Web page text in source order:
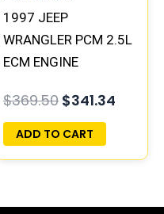
1997 JEEP
WRANGLER PCM 2.5L
ECM ENGINE
PROGRAMMED
PLUG&PLAY |
05014152AA(96MDL)
$369.50 $341.34
ADD TO CART